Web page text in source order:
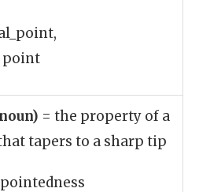
point
= the property of a
tapers to a sharp tip